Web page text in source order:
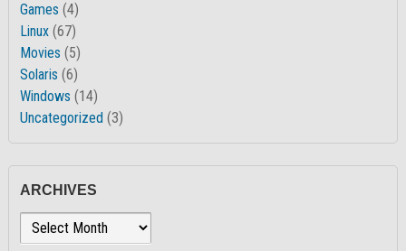
Games (4)
Linux (67)
Movies (5)
Solaris (6)
Windows (14)
Uncategorized (3)
ARCHIVES
Archives